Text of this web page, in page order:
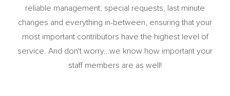
reliable management, special requests, last minute
changes and everything in-between, ensuring that your
most important contributors have the highest level of
service. And don't worry...we know how important your
staff members are as well!